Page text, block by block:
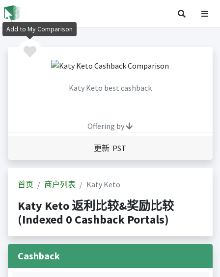
Katy Keto best cashback
Offering by
更新 PST
首页 商户列表 Katy Keto
Katy Keto 返利比较&奖励比较
(Indexed 0 Cashback Portals)
Cashback
Add to My Comparison